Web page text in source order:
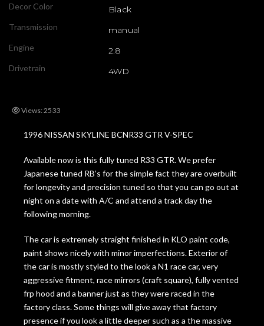
Decor Color Black
Transmission manual
Engine 2.8
Drivetrain 4WD
Views: 2533
1996 NISSAN SKYLINE BCNR33 GTR V-SPEC
Available now is this fully tuned R33 GTR. We prefer
Japanese tuned RB’s for the simple fact they are overbuilt
for longevity and precision tuned so that you can go out at
night on a date with A/C and attend a track day the
following morning.
The car is extremely straight finished in KLO paint code,
paint shows nicely with minor imperfections. Exterior of
the car is mostly styled to the look a N1 race car, very
aggressive fitment, race mirrors (craft square), fully vented
frp hood and a banner just as they were raced in the
factory class. Some things will give away that factory
presence if you look a little deeper such as a the massive